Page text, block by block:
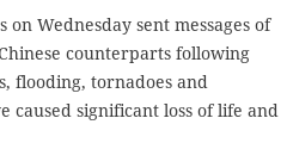
on Wednesday sent messages of
counterparts following
flooding, tornadoes and
caused significant loss of life and